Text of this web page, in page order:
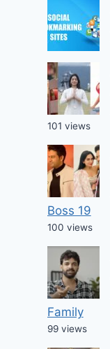
101 views
Boss 19
100 views
Family
99 views